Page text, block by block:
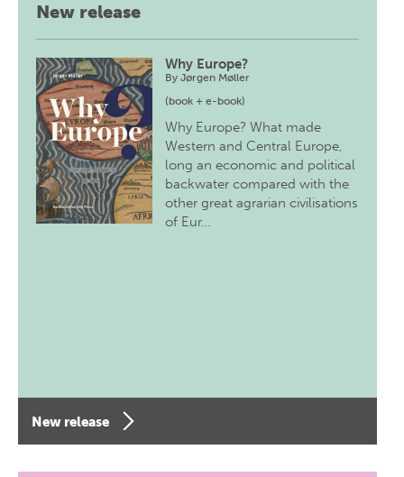
New release
Why Europe?
ByJørgen Møller
(book + e-book)
Why Europe? What made
Western and Central Europe,
long an economic and political
backwater compared with the
other great agrarian civilisations
of Eur…
New release